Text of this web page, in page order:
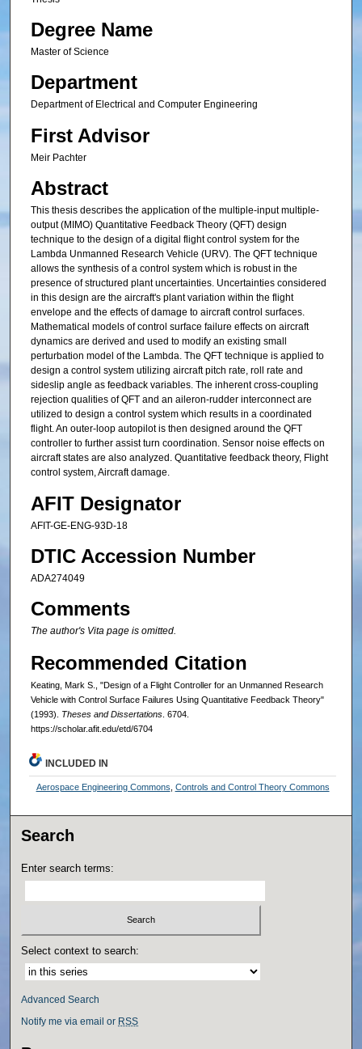
Degree Name
Master of Science
Department
Department of Electrical and Computer Engineering
First Advisor
Meir Pachter
Abstract
This thesis describes the application of the multiple-input multiple-
output (MIMO) Quantitative Feedback Theory (QFT) design
technique to the design of a digital flight control system for the
Lambda Unmanned Research Vehicle (URV). The QFT technique
allows the synthesis of a control system which is robust in the
presence of structured plant uncertainties. Uncertainties considered
in this design are the aircraft's plant variation within the flight
envelope and the effects of damage to aircraft control surfaces.
Mathematical models of control surface failure effects on aircraft
dynamics are derived and used to modify an existing small
perturbation model of the Lambda. The QFT technique is applied to
design a control system utilizing aircraft pitch rate, roll rate and
sideslip angle as feedback variables. The inherent cross-coupling
rejection qualities of QFT and an aileron-rudder interconnect are
utilized to design a control system which results in a coordinated
flight. An outer-loop autopilot is then designed around the QFT
controller to further assist turn coordination. Sensor noise effects on
aircraft states are also analyzed. Quantitative feedback theory, Flight
control system, Aircraft damage.
AFIT Designator
AFIT-GE-ENG-93D-18
DTIC Accession Number
ADA274049
Comments
The author's Vita page is omitted.
Recommended Citation
Keating, Mark S., "Design of a Flight Controller for an Unmanned Research
Vehicle with Control Surface Failures Using Quantitative Feedback Theory"
(1993). Theses and Dissertations. 6704.
https://scholar.afit.edu/etd/6704
INCLUDED IN
Aerospace Engineering Commons Controls and Control Theory Commons
Search
Enter search terms:
Select context to search:
Advanced Search
Notify me via email or RSS